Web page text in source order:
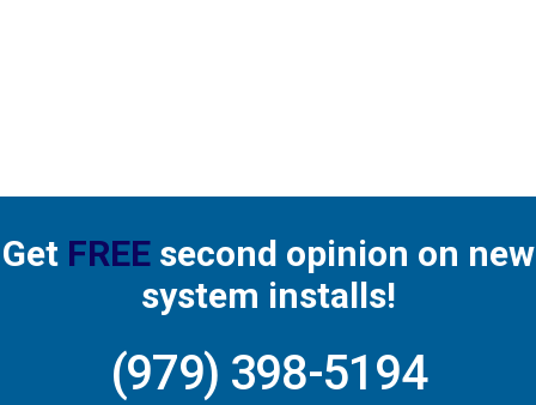
Get FREEsecond opinion on new
system installs!
(979) 398-5194